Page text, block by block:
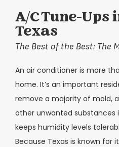
A/C Tune-Ups
Texas
The Best of the Best: The
An air conditioner is more
home. It’s an important
remove a majority of mold,
other unwanted substances
keeps humidity levels
Because Texas is known for